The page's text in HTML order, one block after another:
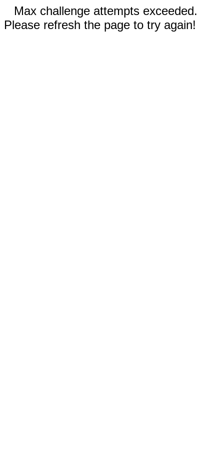
Max challenge attempts exceeded.
Please refresh the page to try again!